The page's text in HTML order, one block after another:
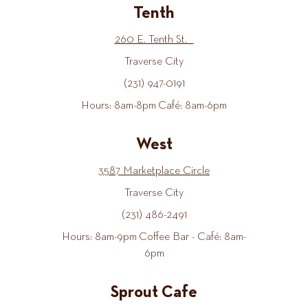
Tenth
260 E. Tenth St.
Traverse City
(231) 947-0191
Hours: 8am-8pm Café: 8am-6pm
West
3587 Marketplace Circle
Traverse City
(231) 486-2491
Hours: 8am-9pm Coffee Bar - Café: 8am-
6pm
Sprout Cafe